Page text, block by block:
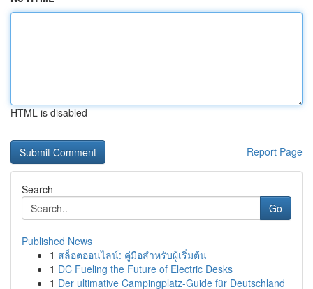
HTML is disabled
Report Page
Search
Go
Published News
1 สล็อตออนไลน์: คู่มือสำหรับผู้เริ่มต้น
1 DC Fueling the Future of Electric Desks
1 Der ultimative Campingplatz-Guide für Deutschland